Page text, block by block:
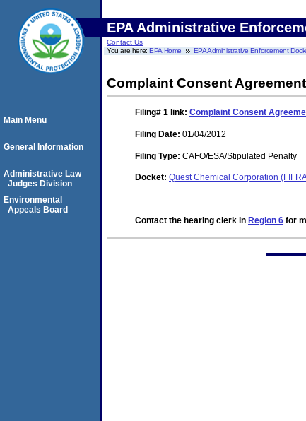
EPA Administrative
Contact Us
You are here:EPA Home EPA Administrative Enforcement
Complaint Consent
Filing# 1 link: Complaint Consent
Filing Date: 01/04/2012
Filing Type: CAFO/ESA/Stipulated Penalty
Docket: Quest Chemical Corporation
Contact the hearing clerk in Region 6 for
Main Menu
General Information
Administrative Law
Judges Division
Environmental
Appeals Board